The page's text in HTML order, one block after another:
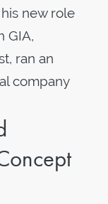
new role
GIA,
ran an
company